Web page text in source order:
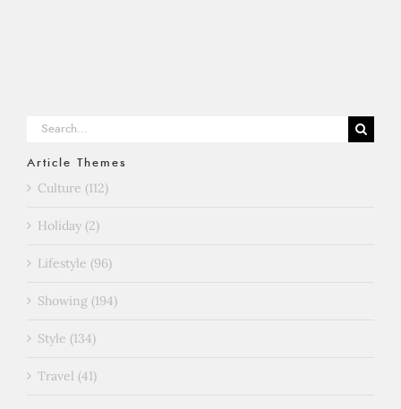
Search
Article Themes
Culture (112)
Holiday (2)
Lifestyle (96)
Showing (194)
Style (134)
Travel (41)